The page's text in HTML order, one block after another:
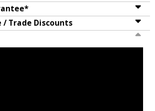
/ Trade Discounts